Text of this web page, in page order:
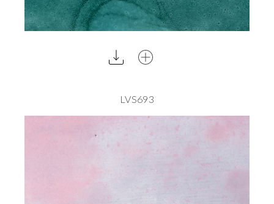
LVS693